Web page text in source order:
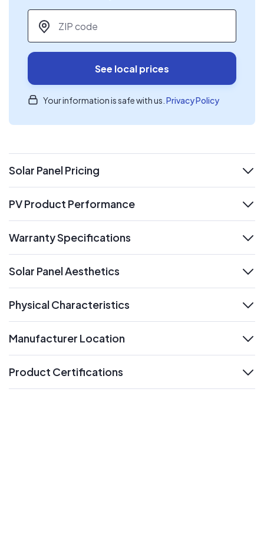
ZIP code
See local prices
Your information is safe with us. Privacy Policy
Solar Panel Pricing
expand
PV Product Performance
Warranty Specifications
Solar Panel Aesthetics
Physical Characteristics
Manufacturer Location
Product Certifications